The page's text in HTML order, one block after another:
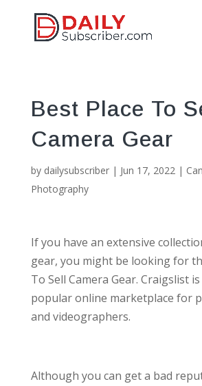
Best Place To
Camera Gear
by dailysubscriber| Jun 17, 2022|
Photography
If you have an extensive
gear, you might be looking for
To Sell Camera Gear. Craigslist
popular online marketplace for
and videographers.
Although you can get a bad